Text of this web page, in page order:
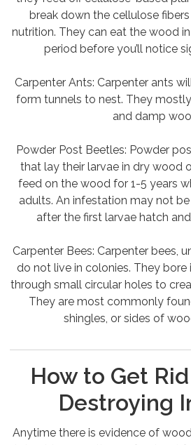
break down the cellulose
nutrition. They can eat the wood
period before you’ll notice
Carpenter Ants: Carpenter ants
form tunnels to nest. They
and damp
Powder Post Beetles: Powder
that lay their larvae in dry wood
feed on the wood for 1-5 years
adults. An infestation may not
after the first larvae hatch
Carpenter Bees: Carpenter bees,
do not live in colonies. They
through small circular holes to
They are most commonly
shingles, or sides of
How to Get
Destroying
Anytime there is evidence of